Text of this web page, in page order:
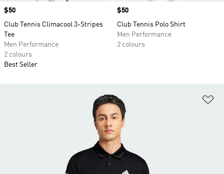
Price
$50
Club Tennis Climacool 3-Stripes
Tee
Men Performance
2 colours
Best Seller
Price
$50
Club Tennis Polo Shirt
Men Performance
2 colours